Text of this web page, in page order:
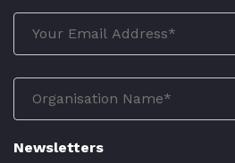
Newsletters